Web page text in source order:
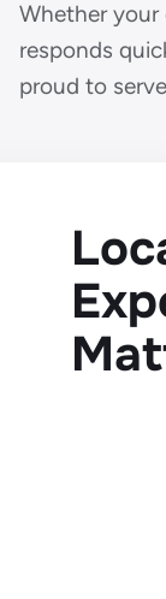
Whether your
responds
proud to